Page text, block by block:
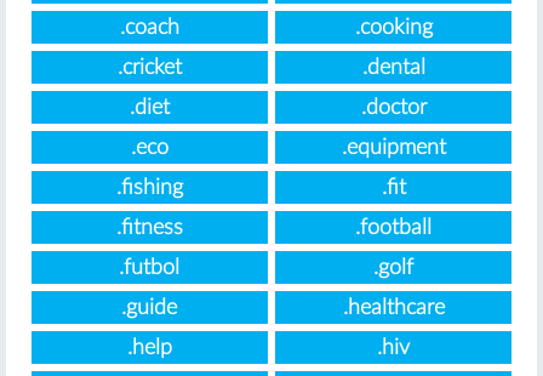
.coach
.cooking
.cricket
.dental
.diet
.doctor
.eco
.equipment
.fishing
.fit
.fitness
.football
.futbol
.golf
.guide
.healthcare
.help
.hiv